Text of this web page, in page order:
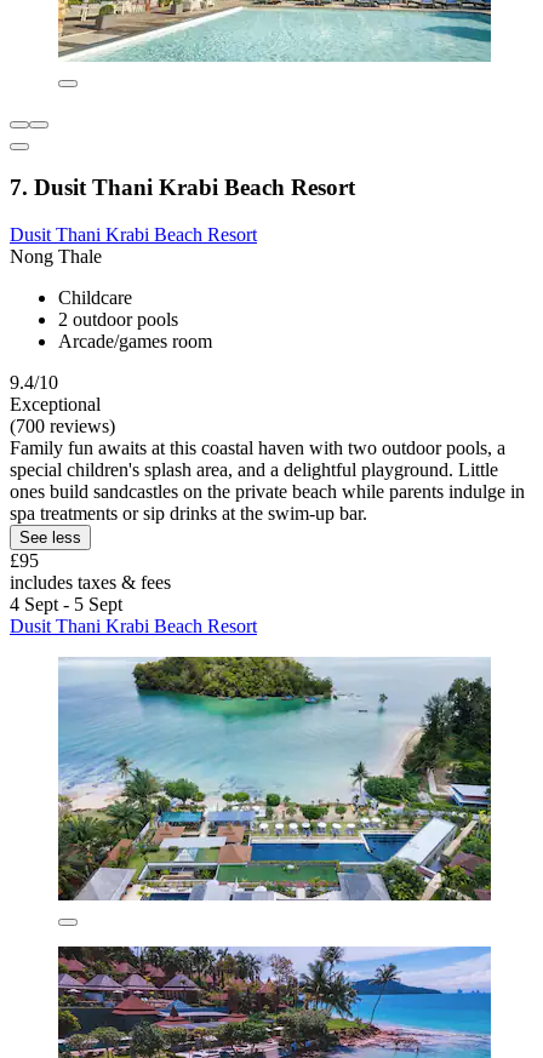
7. Dusit Thani Krabi Beach Resort
Dusit Thani Krabi Beach Resort
Nong Thale
Childcare
2 outdoor pools
Arcade/games room
9.4/10
Exceptional
(700 reviews)
Family fun awaits at this coastal haven with two outdoor pools, a
special children's splash area, and a delightful playground. Little
ones build sandcastles on the private beach while parents indulge in
spa treatments or sip drinks at the swim-up bar.
See less
£95
includes taxes & fees
4 Sept - 5 Sept
Dusit Thani Krabi Beach Resort